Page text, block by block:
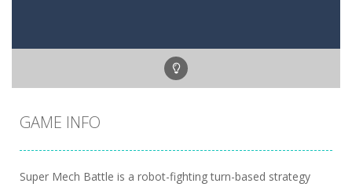
GAME INFO
Super Mech Battle is a robot-fighting turn-based strategy